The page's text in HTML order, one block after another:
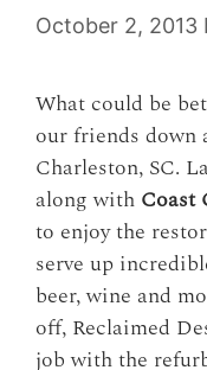
October 2, 2013
What could be
our friends down
Charleston, SC.
along with Coast
to enjoy the
serve up
beer, wine and
off, Reclaimed
job with the